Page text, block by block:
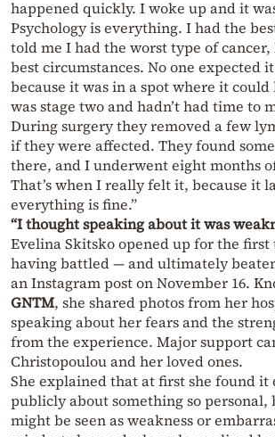
happened quickly. I woke up and it
Psychology is everything. I had the
told me I had the worst type of
best circumstances. No one expected
because it was in a spot where it
was stage two and hadn’t had time to
During surgery they removed a few
if they were affected. They found
there, and I underwent eight months
That’s when I really felt it, because it
everything is fine.”
“I thought speaking about it was
Evelina Skitsko opened up for the
having battled — and ultimately
an Instagram post on November 16.
GNTM, she shared photos from her
speaking about her fears and the
from the experience. Major support
Christopoulou and her loved ones.
She explained that at first she found
publicly about something so
might be seen as weakness or